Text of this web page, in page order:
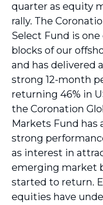
quarter as equity
rally. The
Select Fund is
blocks of our
and has delivered
strong 12-month
returning 46% in
the Coronation
Markets Fund has
strong
as interest in
emerging market
started to return.
equities have